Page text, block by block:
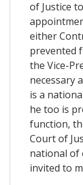
of Justice
either
prevented
the Vice-
necessary
is a
he too is
function,
Court of
national of
invited to